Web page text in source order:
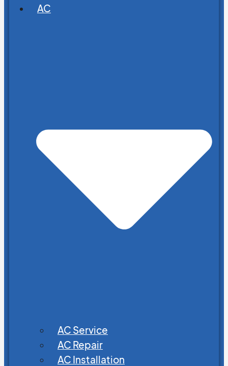
AC
AC Service
AC Repair
AC Installation